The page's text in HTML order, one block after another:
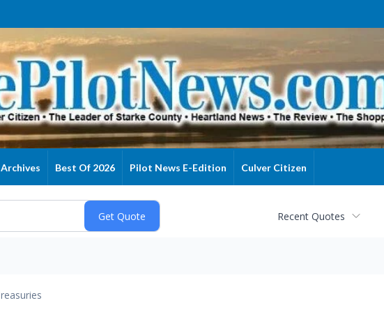
Archives Best Of 2026 Pilot News E-Edition Culver Citizen
Recent Quotes